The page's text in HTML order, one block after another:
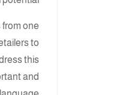
one
to
this
and